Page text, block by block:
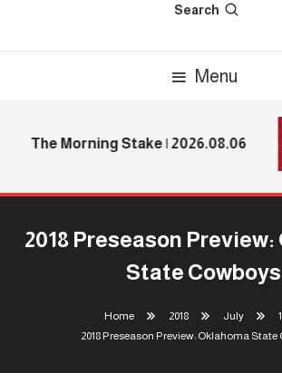
Search
Menu
The Morning Stake | 2026.08.06
2018 Preseason
State Cowboys
Home 2018 July
2018 Preseason Preview: Oklahoma